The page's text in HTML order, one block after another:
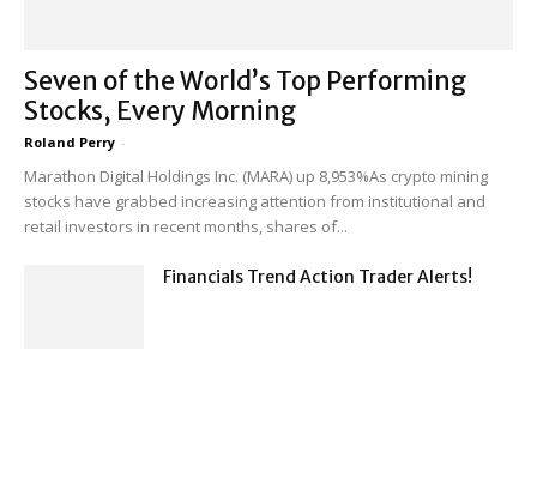
Seven of the World’s Top Performing
Stocks, Every Morning
Roland Perry -
Marathon Digital Holdings Inc. (MARA) up 8,953%As crypto mining
stocks have grabbed increasing attention from institutional and
retail investors in recent months, shares of...
Financials Trend Action Trader Alerts!